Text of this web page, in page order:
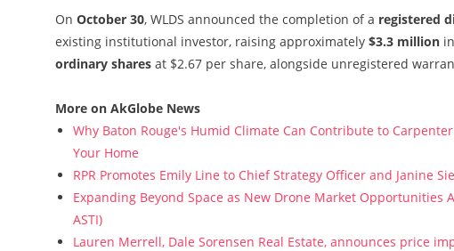
On October 30, WLDS announced the completion of a registered
existing institutional investor, raising approximately $3.3 million
ordinary shares at $2.67 per share, alongside unregistered
More on AkGlobe News
Why Baton Rouge's Humid Climate Can Contribute to
Your Home
RPR Promotes Emily Line to Chief Strategy Officer and Janine
Expanding Beyond Space as New Drone Market Opportunities
ASTI)
Lauren Merrell, Dale Sorensen Real Estate, announces price